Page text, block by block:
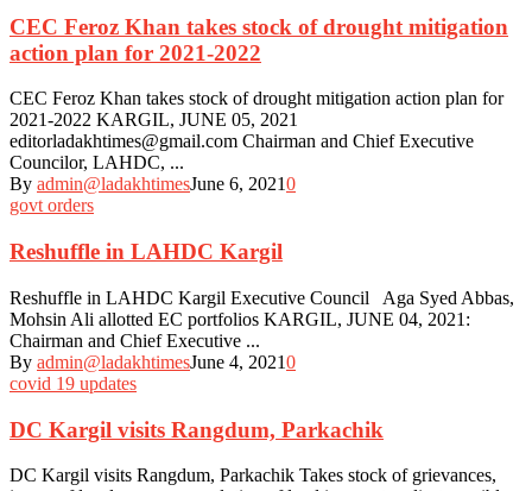
CEC Feroz Khan takes stock of drought mitigation
action plan for 2021-2022
CEC Feroz Khan takes stock of drought mitigation action plan for
2021-2022 KARGIL, JUNE 05, 2021
editorladakhtimes@gmail.com Chairman and Chief Executive
Councilor, LAHDC, ...
By admin@ladakhtimesJune 6, 20210
govt orders
Reshuffle in LAHDC Kargil
Reshuffle in LAHDC Kargil Executive Council Aga Syed Abbas,
Mohsin Ali allotted EC portfolios KARGIL, JUNE 04, 2021:
Chairman and Chief Executive ...
By admin@ladakhtimesJune 4, 20210
covid 19 updates
DC Kargil visits Rangdum, Parkachik
DC Kargil visits Rangdum, Parkachik Takes stock of grievances,